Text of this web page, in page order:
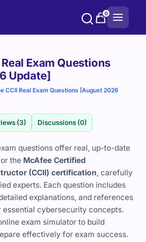
0
Exam Questions
Update]
CCII Real Exam Questions [August 2026
(3) Discussions (0)
questions offer real, up-to-date
the McAfee Certified
(CCII) certification, carefully
experts. Each question includes
explanations, and references
essential cybersecurity concepts.
exam simulator to build
effectively for exam success.